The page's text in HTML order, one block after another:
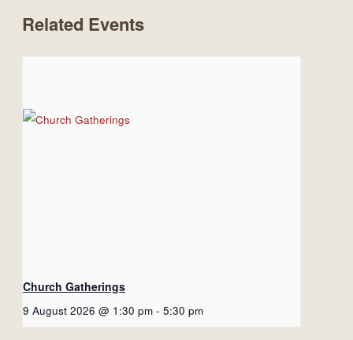
Related Events
Church Gatherings
9 August 2026 @ 1:30 pm - 5:30 pm